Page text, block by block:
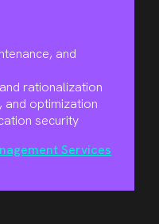
and
rationalization
and optimization
security
Services